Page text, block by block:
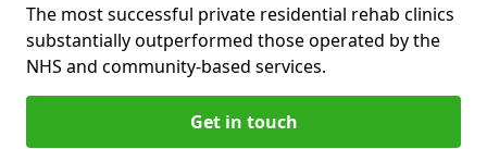
The most successful private residential rehab clinics
substantially outperformed those operated by the
NHS and community-based services.
Get in touch